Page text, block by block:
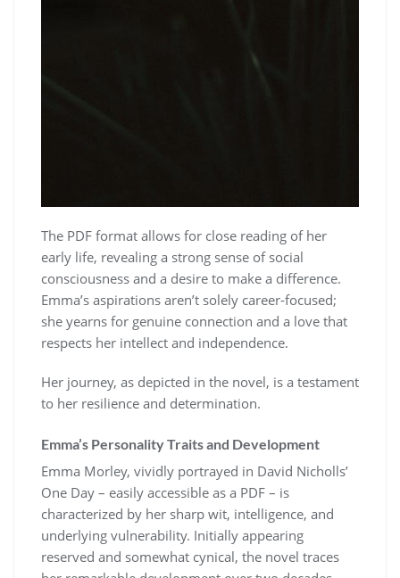
The PDF format allows for close reading of her
early life, revealing a strong sense of social
consciousness and a desire to make a difference.
Emma’s aspirations aren’t solely career-focused;
she yearns for genuine connection and a love that
respects her intellect and independence.
Her journey, as depicted in the novel, is a testament
to her resilience and determination.
Emma’s Personality Traits and Development
Emma Morley, vividly portrayed in David Nicholls’
One Day – easily accessible as a PDF – is
characterized by her sharp wit, intelligence, and
underlying vulnerability. Initially appearing
reserved and somewhat cynical, the novel traces